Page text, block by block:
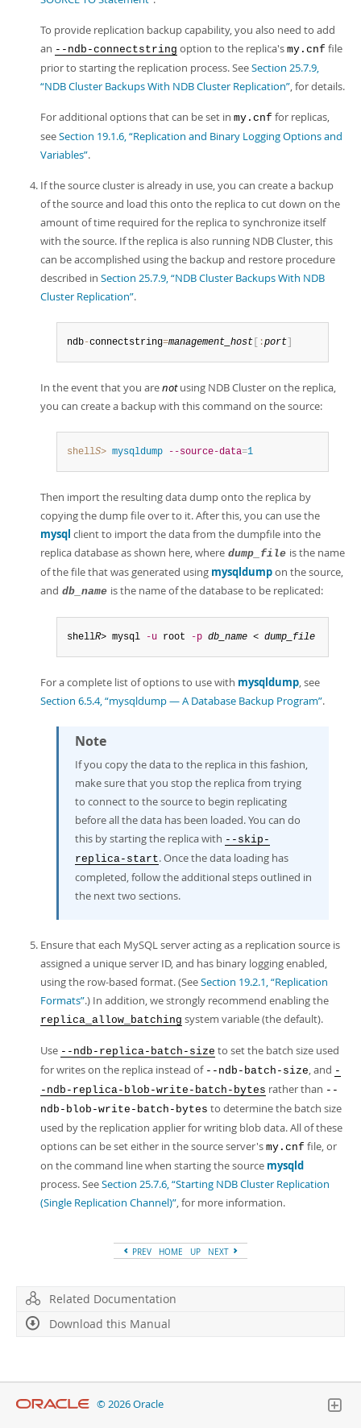
To provide replication backup capability, you also need to add
an --ndb-connectstring option to the replica's my.cnf file
prior to starting the replication process. SeeSection 25.7.9,
“NDB Cluster Backups With NDB Cluster Replication”, for details.
For additional options that can be set in my.cnf for replicas,
seeSection 19.1.6, “Replication and Binary Logging Options and
Variables”.
If the source cluster is already in use, you can create a backup
of the source and load this onto the replica to cut down on the
amount of time required for the replica to synchronize itself
with the source. If the replica is also running NDB Cluster, this
can be accomplished using the backup and restore procedure
described in Section 25.7.9, “NDB Cluster Backups With NDB
Cluster Replication”.
ndb-connectstring=management_host :port
In the event that you arenotusing NDB Cluster on the replica,
you can create a backup with this command on the source:
shellS> mysqldump --source-data=1
Then import the resulting data dump onto the replica by
copying the dump file over to it. After this, you can use the
mysql client to import the data from the dumpfile into the
replica database as shown here, where dump_file is the name
of the file that was generated using mysqldumpon the source,
and db_name is the name of the database to be replicated:
shellR> mysql -u root -p db_name < dump_file
For a complete list of options to use with mysqldump, see
Section 6.5.4, “mysqldump — A Database Backup Program”.
Note
If you copy the data to the replica in this fashion,
make sure that you stop the replica from trying
to connect to the source to begin replicating
before all the data has been loaded. You can do
this by starting the replica with --skip-
replica-start. Once the data loading has
completed, follow the additional steps outlined in
the next two sections.
Ensure that each MySQL server acting as a replication source is
assigned a unique server ID, and has binary logging enabled,
using the row-based format. (SeeSection 19.2.1, “Replication
Formats”.) In addition, we strongly recommend enabling the
replica_allow_batching system variable (the default).
Use --ndb-replica-batch-size to set the batch size used
for writes on the replica instead of --ndb-batch-size, and -
-ndb-replica-blob-write-batch-bytes rather than --
ndb-blob-write-batch-bytes to determine the batch size
used by the replication applier for writing blob data. All of these
options can be set either in the source server's my.cnf file, or
on the command line when starting the source mysqld
process. SeeSection 25.7.6, “Starting NDB Cluster Replication
(Single Replication Channel)”, for more information.
PREV HOME UP NEXT
Related Documentation
Download this Manual
© 2026 Oracle